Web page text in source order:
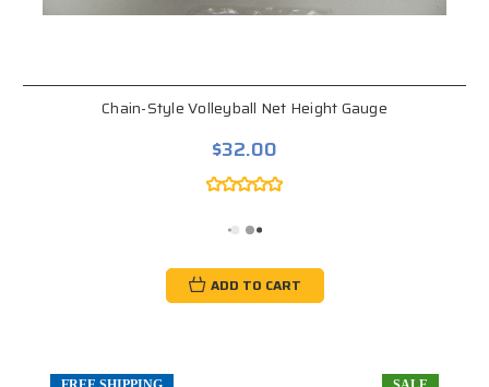
Chain-Style Volleyball Net Height Gauge
$32.00
ADD TO CART